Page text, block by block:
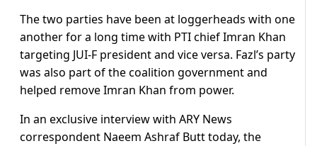
The two parties have been at loggerheads with one
another for a long time with PTI chief Imran Khan
targeting JUI-F president and vice versa. Fazl’s party
was also part of the coalition government and
helped remove Imran Khan from power.
In an exclusive interview with ARY News
correspondent Naeem Ashraf Butt today, the